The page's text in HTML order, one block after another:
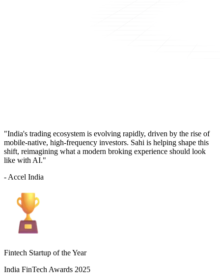
"India's trading ecosystem is evolving rapidly, driven by the rise of
mobile-native, high-frequency investors. Sahi is helping shape this
shift, reimagining what a modern broking experience should look
like with AI."
- Accel India
Fintech Startup of the Year
India FinTech Awards 2025